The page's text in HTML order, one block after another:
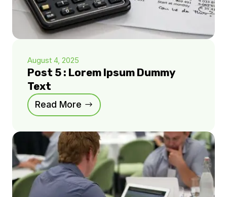
August 4, 2025
Post 5 : Lorem Ipsum Dummy
Text
Read More